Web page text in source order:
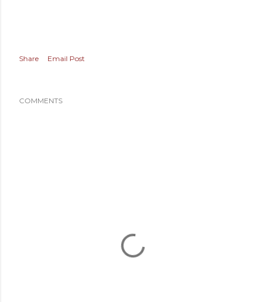
Share Email Post
COMMENTS